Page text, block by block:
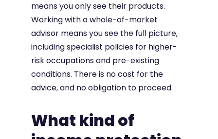
means you only see their products.
Working with a whole-of-market
advisor means you see the full picture,
including specialist policies for higher-
risk occupations and pre-existing
conditions. There is no cost for the
advice, and no obligation to proceed.
What kind of